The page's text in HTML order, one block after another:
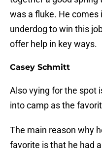
was a fluke. He
underdog to win this
offer help in key ways.
Casey Schmitt
Also vying for the spot
into camp as the
The main reason why
favorite is that he had